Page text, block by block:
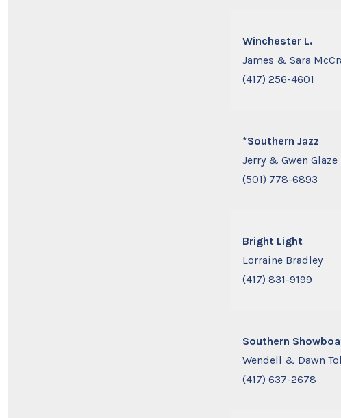
Winchester L.
James & Sara
(417) 256-4601
*Southern Jazz
Jerry & Gwen Glaze
(501) 778-6893
Bright Light
Lorraine Bradley
(417) 831-9199
Southern
Wendell & Dawn
(417) 637-2678